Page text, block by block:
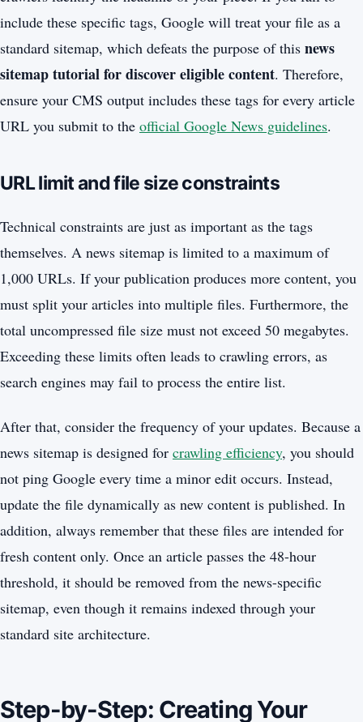
include these specific tags, Google will treat your file as a
standard sitemap, which defeats the purpose of this news
sitemap tutorial for discover eligible content. Therefore,
ensure your CMS output includes these tags for every article
URL you submit to the official Google News guidelines.
URL limit and file size constraints
Technical constraints are just as important as the tags
themselves. A news sitemap is limited to a maximum of
1,000 URLs. If your publication produces more content, you
must split your articles into multiple files. Furthermore, the
total uncompressed file size must not exceed 50 megabytes.
Exceeding these limits often leads to crawling errors, as
search engines may fail to process the entire list.
After that, consider the frequency of your updates. Because a
news sitemap is designed for crawling efficiency, you should
not ping Google every time a minor edit occurs. Instead,
update the file dynamically as new content is published. In
addition, always remember that these files are intended for
fresh content only. Once an article passes the 48-hour
threshold, it should be removed from the news-specific
sitemap, even though it remains indexed through your
standard site architecture.
Step-by-Step: Creating Your